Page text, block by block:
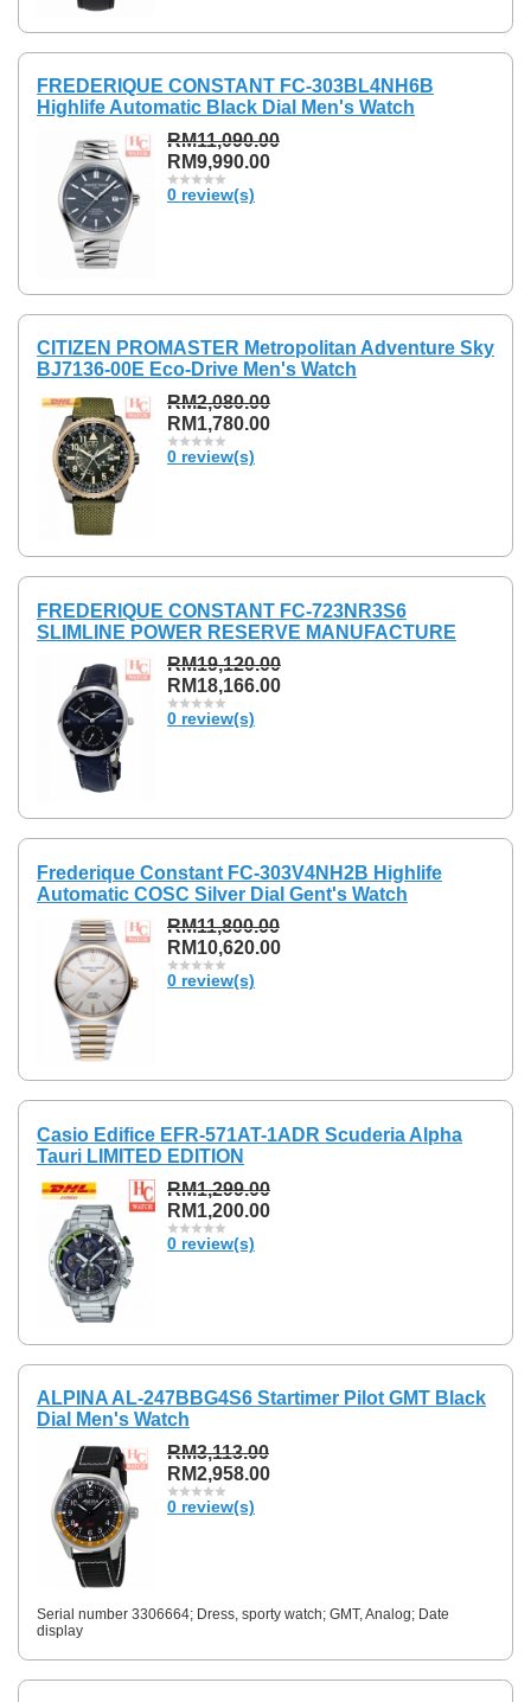
FREDERIQUE CONSTANT FC-303BL4NH6B
Highlife Automatic Black Dial Men's Watch
RM11,090.00
RM9,990.00
0 review(s)
CITIZEN PROMASTER Metropolitan Adventure Sky
BJ7136-00E Eco-Drive Men's Watch
RM2,080.00
RM1,780.00
0 review(s)
FREDERIQUE CONSTANT FC-723NR3S6
SLIMLINE POWER RESERVE MANUFACTURE
RM19,120.00
RM18,166.00
0 review(s)
Frederique Constant FC-303V4NH2B Highlife
Automatic COSC Silver Dial Gent's Watch
RM11,800.00
RM10,620.00
0 review(s)
Casio Edifice EFR-571AT-1ADR Scuderia Alpha
Tauri LIMITED EDITION
RM1,299.00
RM1,200.00
0 review(s)
ALPINA AL-247BBG4S6 Startimer Pilot GMT Black
Dial Men's Watch
RM3,113.00
RM2,958.00
0 review(s)
Serial number 3306664; Dress, sporty watch; GMT, Analog; Date
display